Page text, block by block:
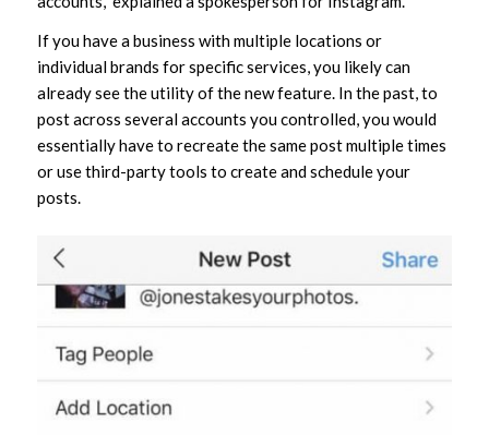
If you have a business with multiple locations or
individual brands for specific services, you likely can
already see the utility of the new feature. In the past, to
post across several accounts you controlled, you would
essentially have to recreate the same post multiple times
or use third-party tools to create and schedule your
posts.